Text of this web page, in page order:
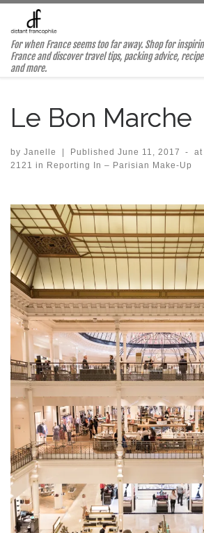
Skip to content
For when France seems too far away. Shop for
France and discover travel tips, packing advice,
and more.
Le Bon Marche
by Janelle | Published June 11, 2017 -
2121 in Reporting In – Parisian Make-Up
Images navigation